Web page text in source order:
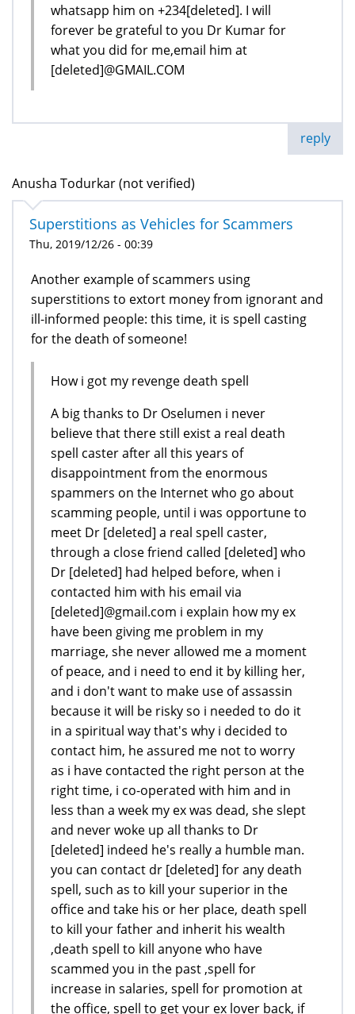
whatsapp him on +234[deleted]. I will
forever be grateful to you Dr Kumar for
what you did for me,email him at
[deleted]@GMAIL.COM
reply
Anusha Todurkar (not verified)
Superstitions as Vehicles for Scammers
Thu, 2019/12/26 - 00:39
Another example of scammers using
superstitions to extort money from ignorant and
ill-informed people: this time, it is spell casting
for the death of someone!
How i got my revenge death spell
A big thanks to Dr Oselumen i never
believe that there still exist a real death
spell caster after all this years of
disappointment from the enormous
spammers on the Internet who go about
scamming people, until i was opportune to
meet Dr [deleted] a real spell caster,
through a close friend called [deleted] who
Dr [deleted] had helped before, when i
contacted him with his email via
[deleted]@gmail.com i explain how my ex
have been giving me problem in my
marriage, she never allowed me a moment
of peace, and i need to end it by killing her,
and i don't want to make use of assassin
because it will be risky so i needed to do it
in a spiritual way that's why i decided to
contact him, he assured me not to worry
as i have contacted the right person at the
right time, i co-operated with him and in
less than a week my ex was dead, she slept
and never woke up all thanks to Dr
[deleted] indeed he's really a humble man.
you can contact dr [deleted] for any death
spell, such as to kill your superior in the
office and take his or her place, death spell
to kill your father and inherit his wealth
,death spell to kill anyone who have
scammed you in the past ,spell for
increase in salaries, spell for promotion at
the office, spell to get your ex lover back, if